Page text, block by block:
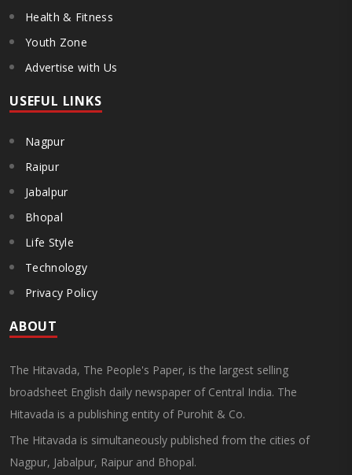
Health & Fitness
Youth Zone
Advertise with Us
USEFUL LINKS
Nagpur
Raipur
Jabalpur
Bhopal
Life Style
Technology
Privacy Policy
ABOUT
The Hitavada, The People's Paper, is the largest selling
broadsheet English daily newspaper of Central India. The
Hitavada is a publishing entity of Purohit & Co.
The Hitavada is simultaneously published from the cities of
Nagpur, Jabalpur, Raipur and Bhopal.